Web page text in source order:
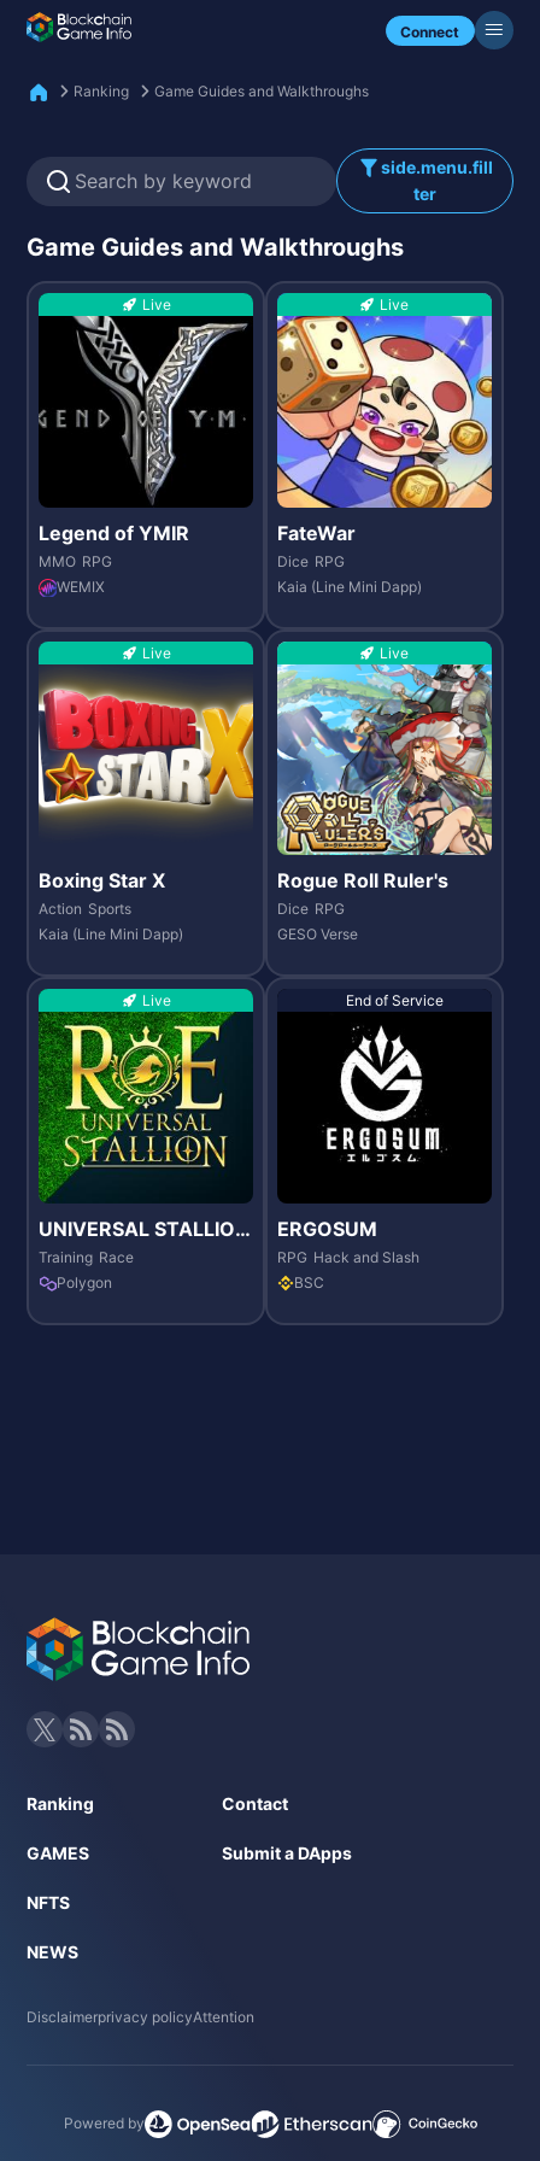
Connect
Check my NFTs.
Ranking Game Guides and Walkthroughs
side.menu.fill
ter
Game Guides and Walkthroughs
Live
Legend of YMIR
MMO RPG
WEMIX
Live
FateWar
Dice RPG
Kaia (Line Mini Dapp)
Live
Boxing Star X
Action Sports
Kaia (Line Mini Dapp)
Live
Rogue Roll Ruler's
Dice RPG
GESO Verse
Live
UNIVERSAL STALLION
RE
Training Race
Polygon
End of Service
ERGOSUM
RPG Hack and Slash
BSC
Ranking
GAMES
NFTS
NEWS
Contact
Submit a DApps
Disclaimerprivacy policyAttention
Powered by